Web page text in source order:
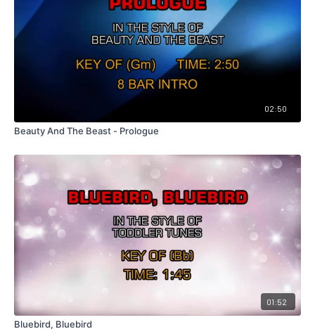
02:50
Beauty And The Beast - Prologue
01:52
Bluebird, Bluebird